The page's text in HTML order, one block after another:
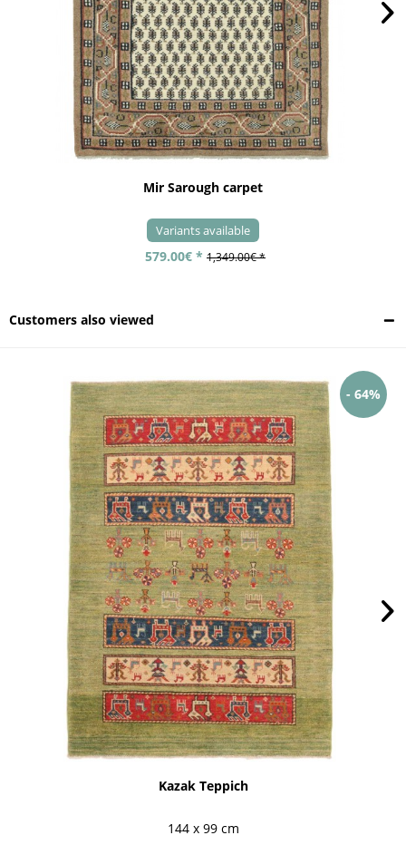
Mir Sarough carpet
Variants available
579.00€ * 1,349.00€ *
Customers also viewed
- 64%
Kazak Teppich
144 x 99 cm